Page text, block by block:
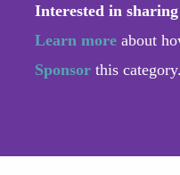
Interested in
Learn more about
Sponsor this category.